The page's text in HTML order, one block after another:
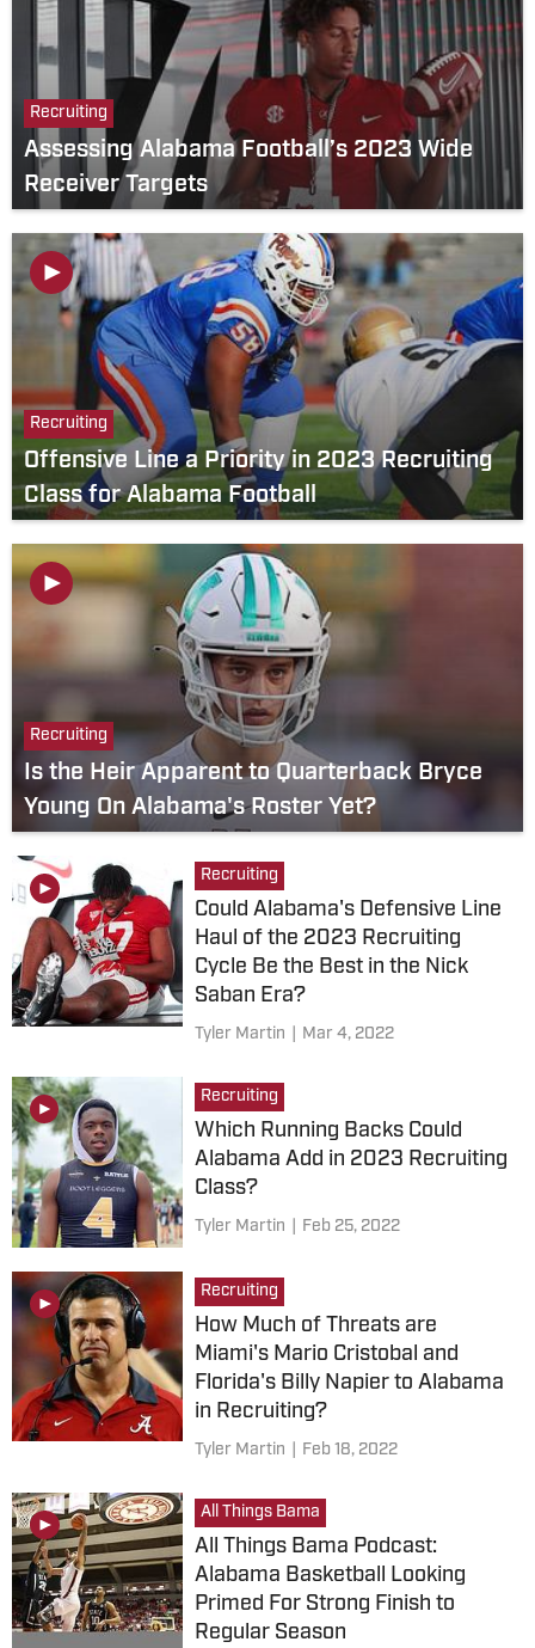
Recruiting
Assessing Alabama Football’s 2023 Wide
Receiver Targets
Recruiting
Offensive Line a Priority in 2023 Recruiting
Class for Alabama Football
Recruiting
Is the Heir Apparent to Quarterback Bryce
Young On Alabama's Roster Yet?
Recruiting
Could Alabama's Defensive Line
Haul of the 2023 Recruiting
Cycle Be the Best in the Nick
Saban Era?
Tyler Martin Mar 4, 2022
Recruiting
Which Running Backs Could
Alabama Add in 2023 Recruiting
Class?
Tyler Martin Feb 25, 2022
Recruiting
How Much of Threats are
Miami's Mario Cristobal and
Florida's Billy Napier to Alabama
in Recruiting?
Tyler Martin Feb 18, 2022
All Things Bama
All Things Bama Podcast:
Alabama Basketball Looking
Primed For Strong Finish to
Regular Season